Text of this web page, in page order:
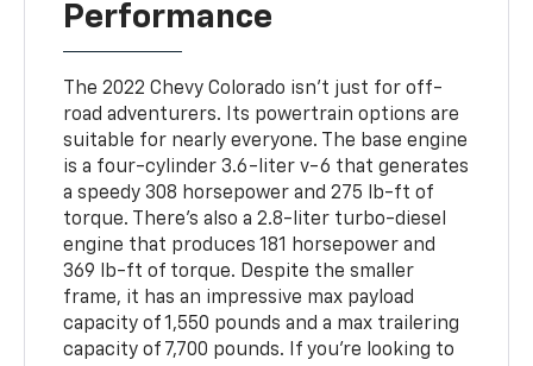
Performance
The 2022 Chevy Colorado isn’t just for off-
road adventurers. Its powertrain options are
suitable for nearly everyone. The base engine
is a four-cylinder 3.6-liter v-6 that generates
a speedy 308 horsepower and 275 lb-ft of
torque. There’s also a 2.8-liter turbo-diesel
engine that produces 181 horsepower and
369 lb-ft of torque. Despite the smaller
frame, it has an impressive max payload
capacity of 1,550 pounds and a max trailering
capacity of 7,700 pounds. If you’re looking to